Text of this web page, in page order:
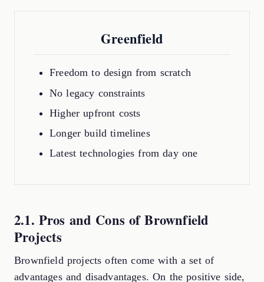
Greenfield
Freedom to design from scratch
No legacy constraints
Higher upfront costs
Longer build timelines
Latest technologies from day one
2.1. Pros and Cons of Brownfield
Projects
Brownfield projects often come with a set of
advantages and disadvantages. On the positive side,